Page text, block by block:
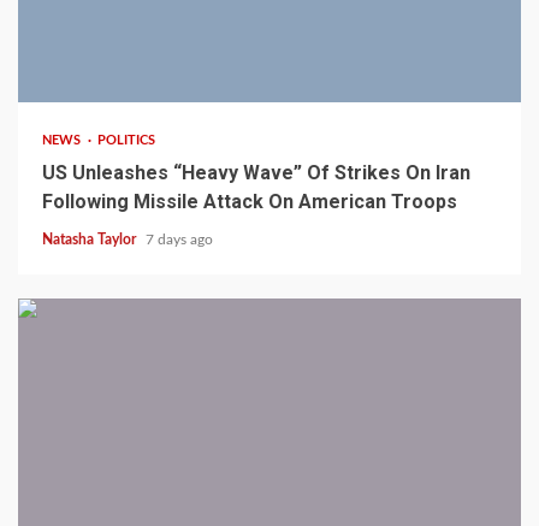
NEWS POLITICS
US Unleashes “Heavy Wave” Of Strikes On Iran
Following Missile Attack On American Troops
Natasha Taylor 7 days ago